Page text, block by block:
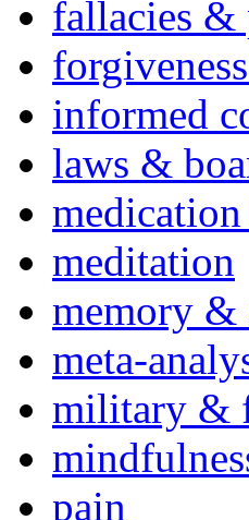
fallacies
informed
laws &
meditation
memory &
meta-
military &
pain